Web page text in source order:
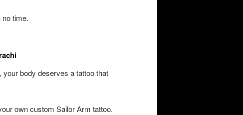
time.
, your body deserves a tattoo that
own custom Sailor Arm tattoo.